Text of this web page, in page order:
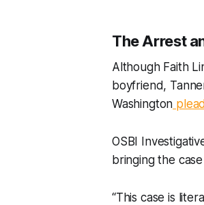
The Arrest
Although Faith
boyfriend,
Washington
OSBI
bringing the
“This case is